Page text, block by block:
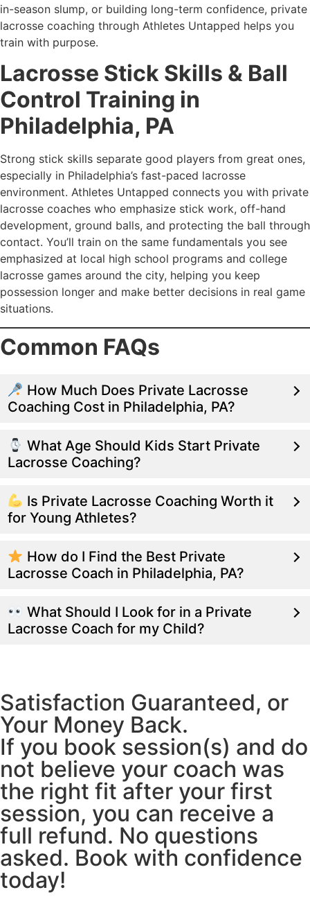
in-season slump, or building long-term confidence, private
lacrosse coaching through Athletes Untapped helps you
train with purpose.
Lacrosse Stick Skills & Ball
Control Training in
Philadelphia, PA
Strong stick skills separate good players from great ones,
especially in Philadelphia’s fast-paced lacrosse
environment. Athletes Untapped connects you with private
lacrosse coaches who emphasize stick work, off-hand
development, ground balls, and protecting the ball through
contact. You’ll train on the same fundamentals you see
emphasized at local high school programs and college
lacrosse games around the city, helping you keep
possession longer and make better decisions in real game
situations.
Common FAQs
How Much Does Private Lacrosse
Coaching Cost in Philadelphia, PA?
What Age Should Kids Start Private
Lacrosse Coaching?
Is Private Lacrosse Coaching Worth it
for Young Athletes?
How do I Find the Best Private
Lacrosse Coach in Philadelphia, PA?
What Should I Look for in a Private
Lacrosse Coach for my Child?
Satisfaction Guaranteed, or
Your Money Back.
If you book session(s) and do
not believe your coach was
the right fit after your first
session, you can receive a
full refund. No questions
asked. Book with confidence
today!